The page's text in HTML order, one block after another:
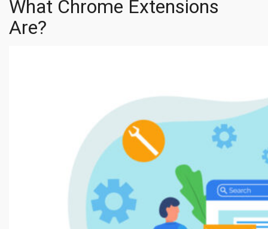
What Chrome Extensions
Are?